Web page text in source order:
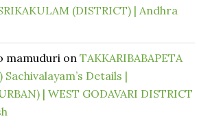
(DISTRICT) | Andhra
mamuduri onTAKKARIBABAPETA
Sachivalayam’s Details |
| WEST GODAVARI DISTRICT